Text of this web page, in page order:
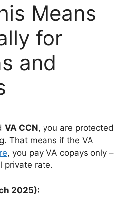
Means
for
and
VA CCN, you are protected
That means if the VA
, you pay VA copays only –
private rate.
2025):